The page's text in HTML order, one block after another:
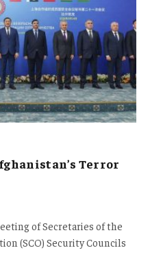
Terror
of Secretaries of the
(SCO) Security Councils